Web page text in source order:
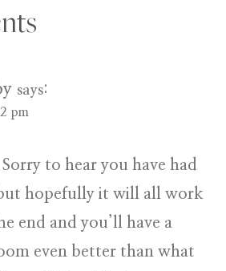
says:
pm
to hear you have had
but hopefully it will all work
end and you’ll have a
even better than what